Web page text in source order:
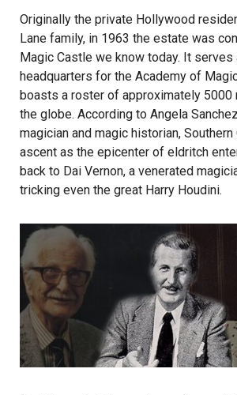
Originally the private Hollywood
Lane family, in 1963 the estate was
Magic Castle we know today. It serves
headquarters for the Academy of
boasts a roster of approximately 5000
the globe. According to Angela
magician and magic historian, Southern
ascent as the epicenter of eldritch
back to Dai Vernon, a venerated
tricking even the great Harry Houdini.